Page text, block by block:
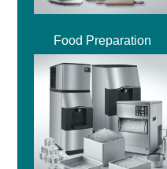
Food Preparation